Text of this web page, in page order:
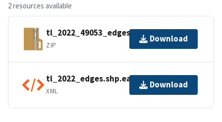
2 resources available
tl_2022_49053_edges.zip
ZIP
Download
tl_2022_edges.shp.ea.iso.xml
XML
Download